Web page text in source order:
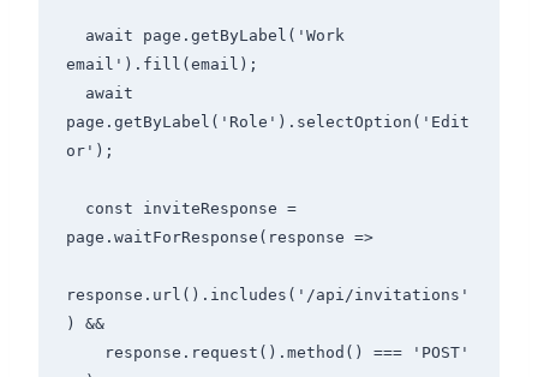
email').fill(email);
page.getByLabel('Role').selectOption('Edit
or');
page.waitForResponse(response =>
response.url().includes('/api/invitations'
) &&